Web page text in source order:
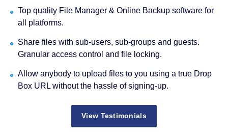
Top quality File Manager & Online Backup software for
all platforms.
Share files with sub-users, sub-groups and guests.
Granular access control and file locking.
Allow anybody to upload files to you using a true Drop
Box URL without the hassle of signing-up.
View Testimonials